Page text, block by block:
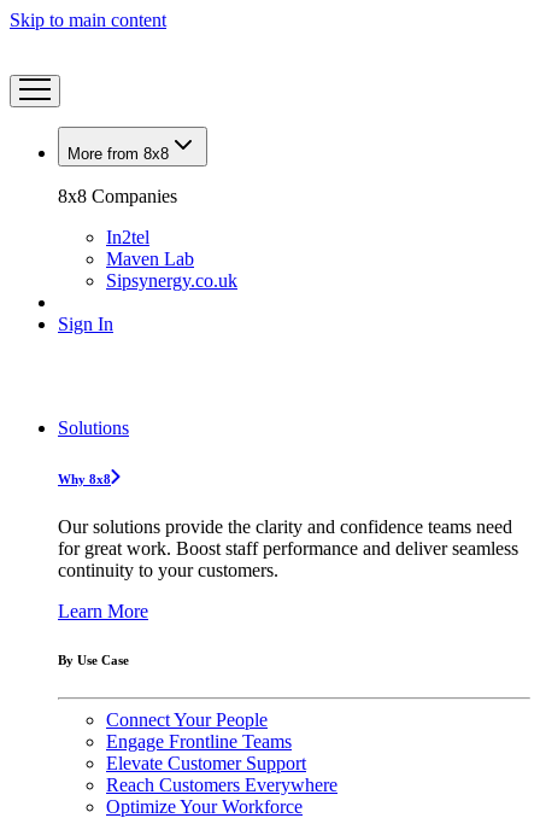
Skip to main content
More from 8x8
8x8 Companies
In2tel
Maven Lab
Sipsynergy.co.uk
Sign In
Solutions
Why 8x8
Our solutions provide the clarity and confidence teams need
for great work. Boost staff performance and deliver seamless
continuity to your customers.
Learn More
By Use Case
Connect Your People
Engage Frontline Teams
Elevate Customer Support
Reach Customers Everywhere
Optimize Your Workforce